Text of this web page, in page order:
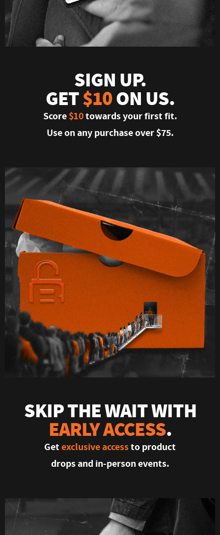
SIGN UP.
GET$10ON US.
Score$10towards your first fit.
Use on any purchase over $75.
SKIP THE WAIT WITH
EARLY ACCESS.
Getexclusive accessto product
drops and in-person events.